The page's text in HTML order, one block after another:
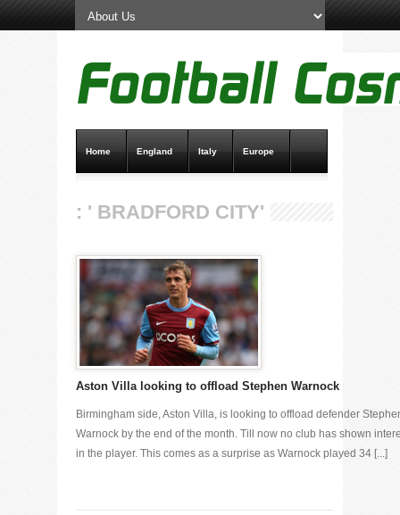
Home England Italy Europe
: ' BRADFORD CITY'
Aston Villa looking to offload Stephen Warnock
Birmingham side, Aston Villa, is looking to offload defender
Warnock by the end of the month. Till now no club has shown
in the player. This comes as a surprise as Warnock played 34 [...]